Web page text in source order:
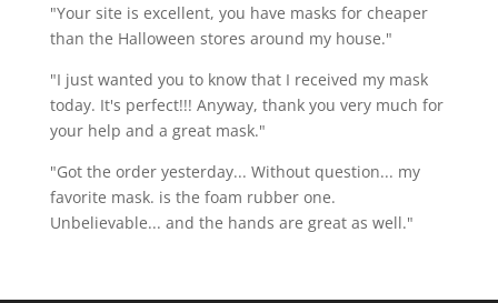
"Your site is excellent, you have masks for cheaper
than the Halloween stores around my house."
"I just wanted you to know that I received my mask
today. It's perfect!!! Anyway, thank you very much for
your help and a great mask."
"Got the order yesterday... Without question... my
favorite mask. is the foam rubber one.
Unbelievable... and the hands are great as well."